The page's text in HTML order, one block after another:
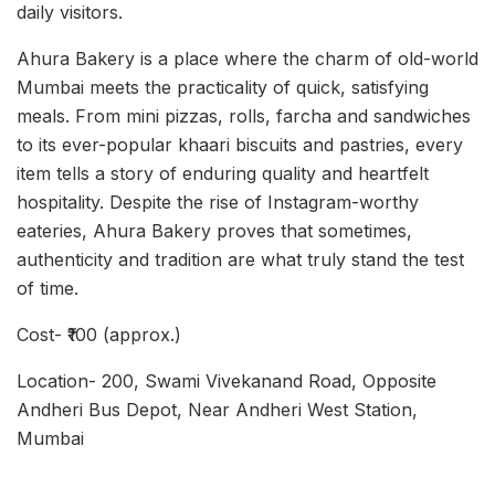
daily visitors.
Ahura Bakery is a place where the charm of old-world
Mumbai meets the practicality of quick, satisfying
meals. From mini pizzas, rolls, farcha and sandwiches
to its ever-popular khaari biscuits and pastries, every
item tells a story of enduring quality and heartfelt
hospitality. Despite the rise of Instagram-worthy
eateries, Ahura Bakery proves that sometimes,
authenticity and tradition are what truly stand the test
of time.
Cost- ₹100 (approx.)
Location- 200, Swami Vivekanand Road, Opposite
Andheri Bus Depot, Near Andheri West Station,
Mumbai